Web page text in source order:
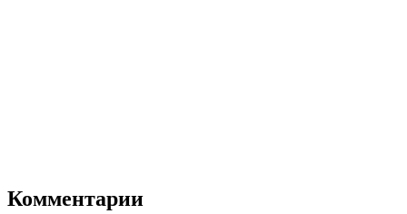
Комментарии